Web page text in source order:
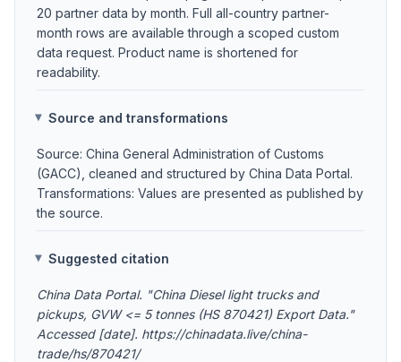
20 partner data by month. Full all-country partner-
month rows are available through a scoped custom
data request. Product name is shortened for
readability.
Source and transformations
Source: China General Administration of Customs
(GACC), cleaned and structured by China Data Portal.
Transformations: Values are presented as published by
the source.
Suggested citation
China Data Portal. "China Diesel light trucks and
pickups, GVW <= 5 tonnes (HS 870421) Export Data."
Accessed [date]. https://chinadata.live/china-
trade/hs/870421/